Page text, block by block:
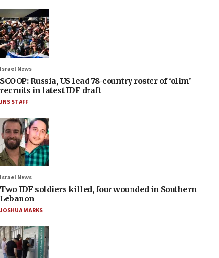
Israel News
SCOOP: Russia, US lead 78-country roster of ‘olim’
recruits in latest IDF draft
JNS STAFF
Israel News
Two IDF soldiers killed, four wounded in Southern
Lebanon
JOSHUA MARKS